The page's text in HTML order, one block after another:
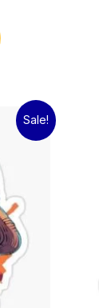
Sale!